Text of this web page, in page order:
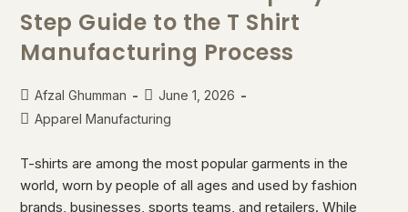
Step Guide to the T Shirt
Manufacturing Process
Afzal Ghumman
June 1, 2026
Apparel Manufacturing
T-shirts are among the most popular garments in the
world, worn by people of all ages and used by fashion
brands, businesses, sports teams, and retailers. While